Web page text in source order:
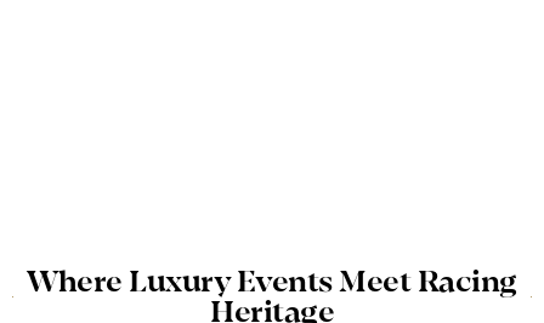
Where Luxury Events Meet Racing
Heritage